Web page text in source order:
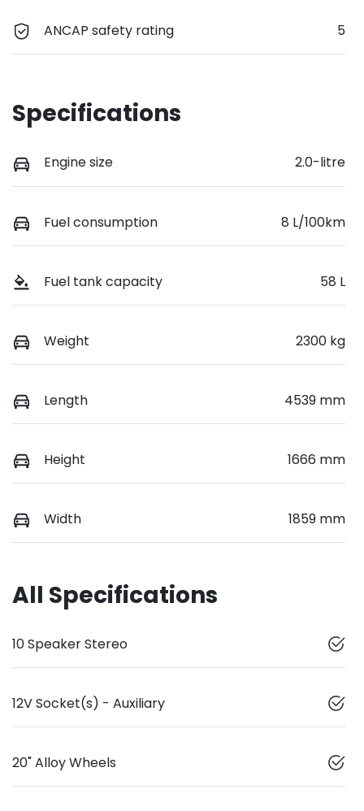
ANCAP safety rating 5
Specifications
Engine size 2.0-litre
Fuel consumption 8 L/100km
Fuel tank capacity 58 L
Weight 2300 kg
Length 4539 mm
Height 1666 mm
Width 1859 mm
All Specifications
10 Speaker Stereo
12V Socket(s) - Auxiliary
20" Alloy Wheels